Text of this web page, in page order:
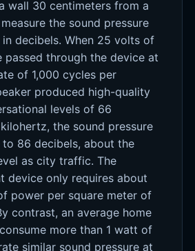
wall 30 centimeters from a
the sound pressure
decibels. When 25 volts of
through the device at
of 1,000 cycles per
produced high-quality
levels of 66
the sound pressure
to 86 decibels, about the
as city traffic. The
device only requires about
power per square meter of
contrast, an average home
more than 1 watt of
similar sound pressure at